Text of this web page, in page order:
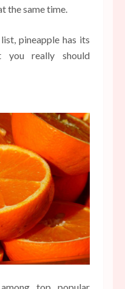
the same time.
pineapple has its
really should